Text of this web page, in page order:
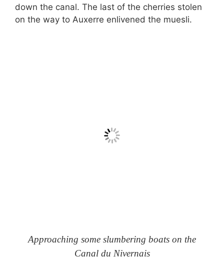
down the canal. The last of the cherries stolen
on the way to Auxerre enlivened the muesli.
Approaching some slumbering boats on the
Canal du Nivernais